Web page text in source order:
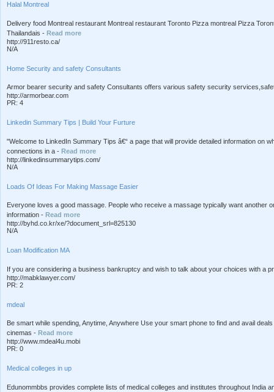
Halal Montreal
Delivery food Montreal restaurant Montreal restaurant Toronto Pizza montreal Pizza
Thailandais - Read more
http://911resto.ca/
N/A
Home Security and safety Consultants
Armor bearer security and safety Consultants offers various safety security
http://armorbear.com
PR: 4
Linkedin Summary Tips | Build Your Furture
"Welcome to LinkedIn Summary Tips â€“ a page that will provide detailed information
connections in a - Read more
http://linkedinsummarytips.com/
N/A
Loads Of Ideas For Making Massage Easier
Everyone loves a good massage. People who receive a massage typically want another
information - Read more
http://byhd.co.kr/xe/?document_srl=825130
N/A
Loan Modification MA
If you are considering a business bankruptcy and wish to talk about your choices with a
http://mabklawyer.com/
PR: 2
mdeal
Be smart while spending, Anytime, Anywhere Use your smart phone to find and avail
cinemas - Read more
http://www.mdeal4u.mobi
PR: 0
Medical colleges in up
Edunommbbs provides complete lists of medical colleges and institutes throughout India